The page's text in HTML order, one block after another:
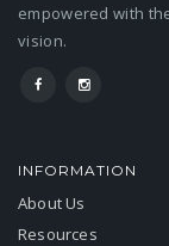
empowered with
vision.
INFORMATION
About Us
Resources